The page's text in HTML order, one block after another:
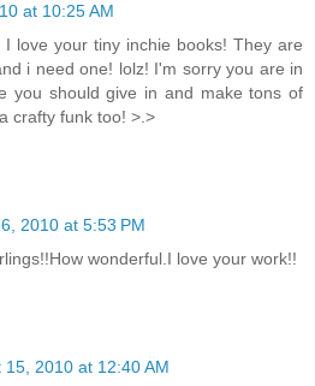
at 10:25 AM
love your tiny inchie books! They are
i need one! lolz! I'm sorry you are in
you should give in and make tons of
crafty funk too! >.>
2010 at 5:53 PM
wonderful.I love your work!!
15, 2010 at 12:40 AM